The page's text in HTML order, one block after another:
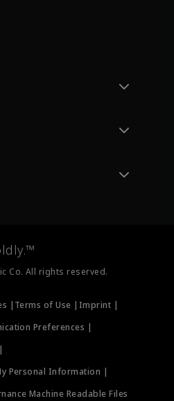
Co. All rights reserved.
| Terms of Use | Imprint |
Preferences |
Personal Information |
Machine Readable Files